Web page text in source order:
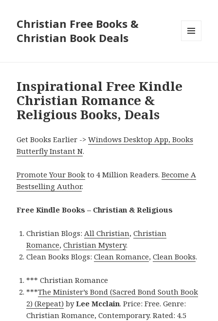
Christian Free Books &
Christian Book Deals
Inspirational Free Kindle
Christian Romance &
Religious Books, Deals
Get Books Earlier ->Windows Desktop App, Books
Butterfly Instant N.
Promote Your Book to 4 Million Readers.Become A
Bestselling Author.
Free Kindle Books – Christian & Religious
Christian Blogs:All Christian,Christian
Romance,Christian Mystery.
Clean Books Blogs:Clean Romance,Clean Books.
*** Christian Romance
***The Minister’s Bond (Sacred Bond South Book
2) (Repeat) byLee Mcclain. Price: Free. Genre:
Christian Romance, Contemporary. Rated: 4.5